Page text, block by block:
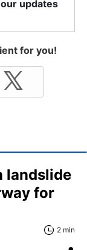
updates
for you!
landslide
for
2 min